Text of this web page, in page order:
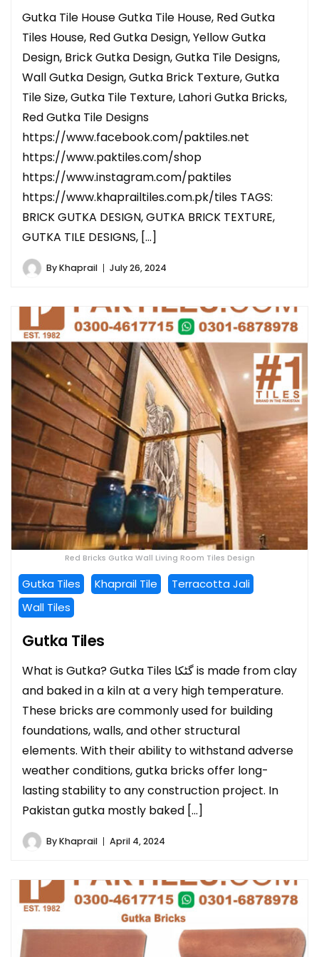
Gutka Tile House Gutka Tile House, Red Gutka
Tiles House, Red Gutka Design, Yellow Gutka
Design, Brick Gutka Design, Gutka Tile Designs,
Wall Gutka Design, Gutka Brick Texture, Gutka
Tile Size, Gutka Tile Texture, Lahori Gutka Bricks,
Red Gutka Tile Designs
https://www.facebook.com/paktiles.net
https://www.paktiles.com/shop
https://www.instagram.com/paktiles
https://www.khaprailtiles.com.pk/tiles TAGS:
BRICK GUTKA DESIGN, GUTKA BRICK TEXTURE,
GUTKA TILE DESIGNS, […]
ByKhaprail July 26, 2024
Red Bricks Gutka Wall Living Room Tiles Design
Gutka Tiles Khaprail Tile
Terracotta Jali
Wall Tiles
Gutka Tiles
What is Gutka? Gutka Tiles گٹکا is made from clay
and baked in a kiln at a very high temperature.
These bricks are commonly used for building
foundations, walls, and other structural
elements. With their ability to withstand adverse
weather conditions, gutka bricks offer long-
lasting stability to any construction project. In
Pakistan gutka mostly baked […]
ByKhaprail April 4, 2024